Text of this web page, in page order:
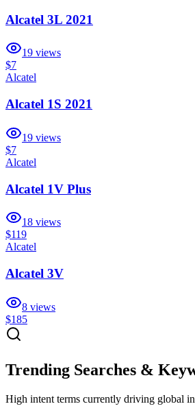
Alcatel 3L 2021
19 views
$7
Alcatel
Alcatel 1S 2021
19 views
$7
Alcatel
Alcatel 1V Plus
18 views
$119
Alcatel
Alcatel 3V
8 views
$185
Trending Searches &
High intent terms currently driving global